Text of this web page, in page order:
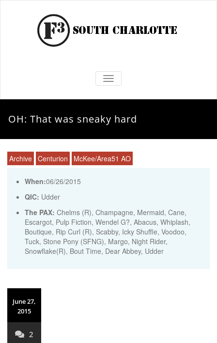
TOGGLE NAVIGATION
OH: That was sneaky hard
Archive Centurion McKee/Area51 AO
When:06/26/2015
QIC: Udder
The PAX: Chelms (R), Champagne, Mermaid, Cane,
Escargot, Pulp Fiction, Wendel G?, Abacus, Whiplash,
Boutique, Rip Curl (R), Scabby, Icky Shuffle, Voodoo,
Tuck, Stone Pony (SFNG), Margo, Night Rider,
Snowflake(R), Bout Time, Dear Abbey, Udder
June 27,
2015
2